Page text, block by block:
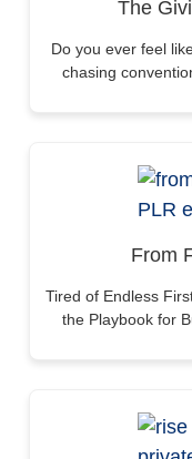
The
Do you ever feel
chasing
From
Tired of Endless
the Playbook for